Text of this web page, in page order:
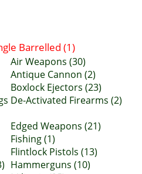
Barrelled (1)
Air Weapons (30)
Antique Cannon (2)
Boxlock Ejectors (23)
De-Activated Firearms (2)
Edged Weapons (21)
Fishing (1)
Flintlock Pistols (13)
Hammerguns (10)